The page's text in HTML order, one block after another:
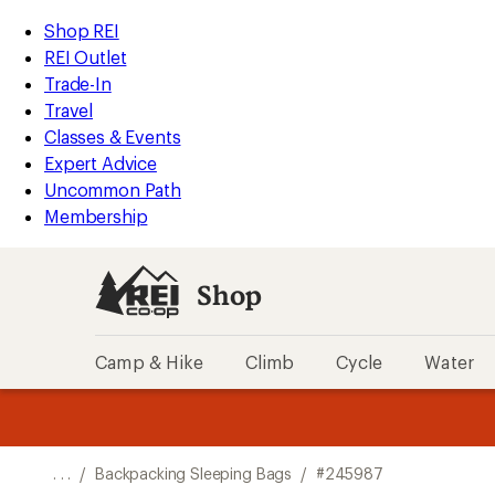
REI
Accessibility
Statement
Skip
to
main
content
Skip
to
Shop
REI
categories
Shop REI
REI Outlet
Trade-In
Travel
Classes & Events
Expert Advice
Uncommon Path
Membership
Shop
Camp & Hike Climb Cycle Water
of
of
. . . / Backpacking Sleeping Bags / #245987